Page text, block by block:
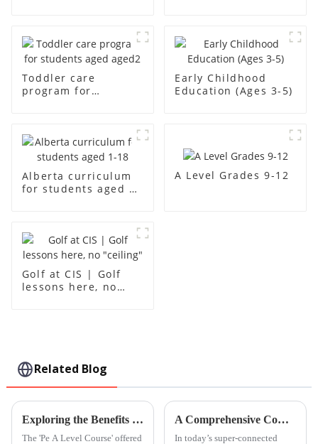
Toddler care
program for
Early Childhood
Education (Ages 3-5)
Alberta curriculum
for students aged 1-
A Level Grades 9-12
Golf at CIS | Golf
lessons here, no
Related Blog
Exploring the Benefits of Pe A Level Course for Future Academic Success
The 'Pe A Level Course' offered
A Comprehensive Comparison of Chinese Lessons for Global Buyers
In today’s super-connected